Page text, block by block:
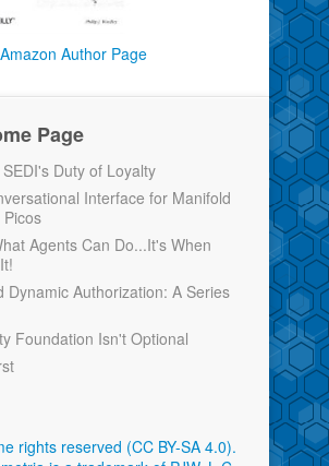
Author Page
Page
Duty of Loyalty
Interface for Manifold
Agents Can Do...It's When
Dynamic Authorization: A Series
Foundation Isn't Optional
rights reserved (CC BY-SA 4.0).